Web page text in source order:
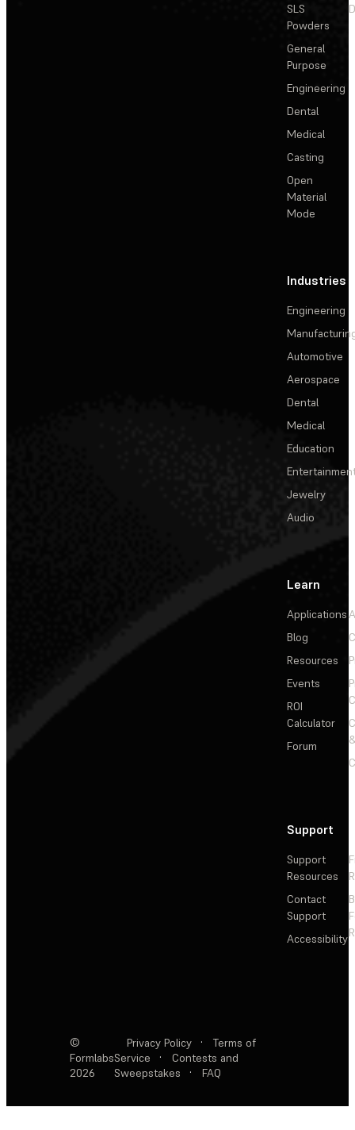
SLS
Powders
General
Purpose
Engineering
Dental
Medical
Casting
Open
Material
Mode
Industries
Engineering
Automotive
Aerospace
Dental
Medical
Education
Jewelry
Audio
Learn
Applications
Blog
Resources
Events
ROI
Calculator
Forum
Support
Support
Resources
Contact
Support
Accessibility
©
Formlabs
2026
Privacy Policy ·
Terms of
Service
·
Contests and
Sweepstakes
· FAQ